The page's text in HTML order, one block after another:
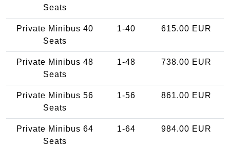
Seats
Private Minibus 40
Seats
1-40 615.00 EUR
Private Minibus 48
Seats
1-48 738.00 EUR
Private Minibus 56
Seats
1-56 861.00 EUR
Private Minibus 64
Seats
1-64 984.00 EUR